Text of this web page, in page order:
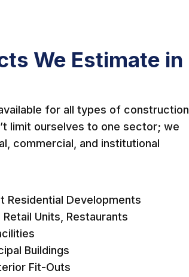
We Estimate in
for all types of construction
limit ourselves to one sector; we
commercial, and institutional
Residential Developments
Units, Restaurants
Buildings
Fit-Outs